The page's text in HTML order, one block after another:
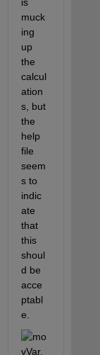
muck
ing
up
the
calcul
ation
s, but
the
help
file
seem
s to
indic
ate
that
this
shoul
d be
acce
ptabl
e.